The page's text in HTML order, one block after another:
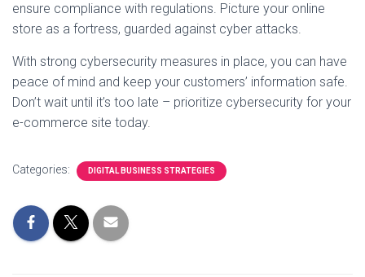
ensure compliance with regulations. Picture your online
store as a fortress, guarded against cyber attacks.
With strong cybersecurity measures in place, you can have
peace of mind and keep your customers’ information safe.
Don’t wait until it’s too late – prioritize cybersecurity for your
e-commerce site today.
Categories: DIGITAL BUSINESS STRATEGIES